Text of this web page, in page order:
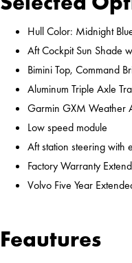
Hull Color: Midnight
Aft Cockpit Sun Shade
Bimini Top, Command
Aluminum Triple Axle
Garmin GXM Weather
Low speed module
Aft station steering with
Factory Warranty
Volvo Five Year
Feautures